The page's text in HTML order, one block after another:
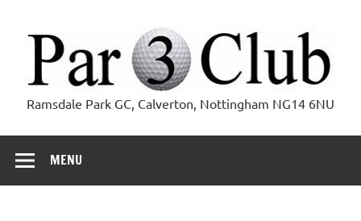
content
Par 3 Club
Ramsdale Park GC, Calverton, Nottingham NG14 6NU
MENU